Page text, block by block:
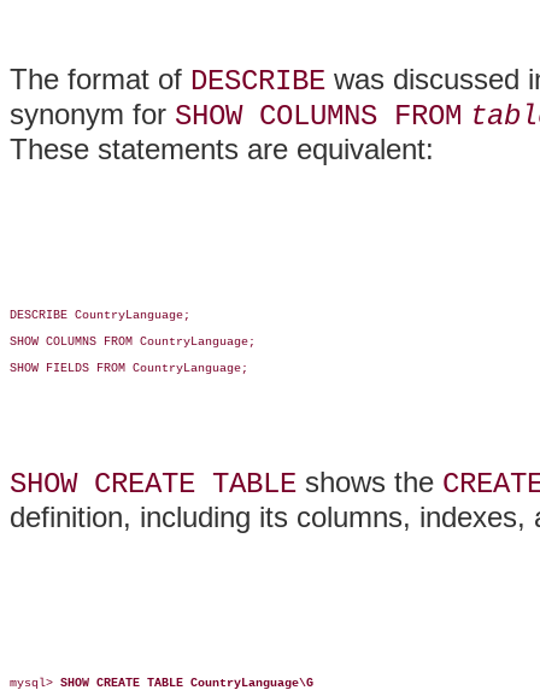
The format of DESCRIBE was discussed
synonym for SHOW COLUMNS FROM
These statements are equivalent:
DESCRIBE CountryLanguage;
SHOW COLUMNS FROM CountryLanguage;
SHOW FIELDS FROM CountryLanguage;
SHOW CREATE TABLE shows the
definition, including its columns,
mysql> SHOW CREATE TABLE CountryLanguage\G